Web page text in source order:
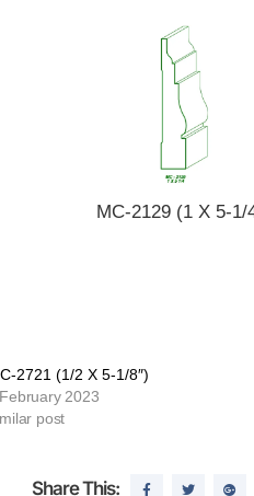
MC-2129 (1 X 5-1/
2721 (1/2 X 5-1/8″)
2023
post
Share This: